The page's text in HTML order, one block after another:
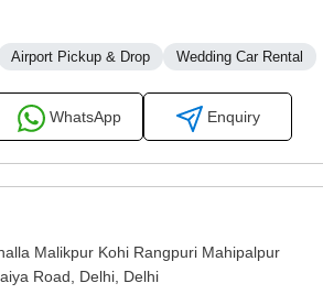
Airport Pickup & Drop Wedding Car Rental
WhatsApp Enquiry
Malikpur Kohi Rangpuri Mahipalpur
Road, Delhi, Delhi